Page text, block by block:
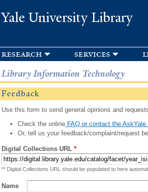
Yale University Library
research services
Library Information Technology
Feedback
Use this form to send general opinions and
Check the onlineFAQ or contact the AskYale
Or, tell us your feedback/complaint/request
Digital Collections URL *
** Digital Collections URL should be populated to here
Name